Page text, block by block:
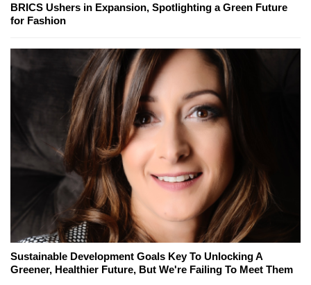
BRICS Ushers in Expansion, Spotlighting a Green Future
for Fashion
Sustainable Development Goals Key To Unlocking A
Greener, Healthier Future, But We're Failing To Meet Them